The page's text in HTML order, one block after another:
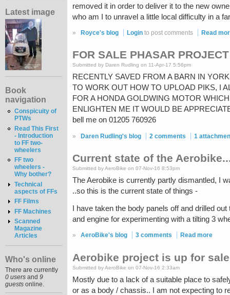
Latest image
Book
navigation
Conspicuity of
PTWs
Read This First
- Introduction
to FF two-
wheelers
FF two
wheelers -
Why bother?
Technical
aspects of FFs
FF Films
FF Machines
Scanned
Magazine
Articles
Who's online
There are currently
0 users and 9
guests online.
removed it in order to deliver it to the new
who am I to unravel a little local difficulty in a
» Royce's blog Login to post comments Read
FOR SALE PHASAR PROJECT
Submitted by Daren Rudling on 11-Apr-17 5:56pm
RECENTLY SAVED FROM A BARN IN
TO WORK OUT HOW TO UPLOAD PIKS, I
FOR A HONDA GOLDWING MOTOR
ENLIGHTEN ME IT WOULD BE
bell me on 01205 760926
» Daren Rudling's blog 2 comments 1
Current state of the
Submitted by AeroBike on 07-Nov-16 8:53pm
The Aerobike is currently partly dismantled, I
..so this is the current state of things -
I have taken the body panels off and drilled
and engine for experimenting with a tilting 3
» AeroBike's blog 3 comments Read more
Aerobike project is up for
Submitted by AeroBike on 07-Nov-16 2:33am
Mostly due to a lack of a suitable place to
or as a body / chassis.. I am not expecting to